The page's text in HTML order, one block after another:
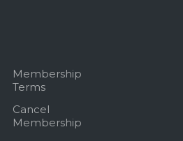
Membership
Terms
Cancel
Membership